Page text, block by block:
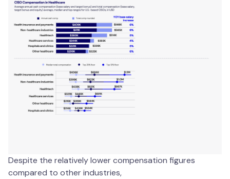
Despite the relatively lower compensation figures
compared to other industries,